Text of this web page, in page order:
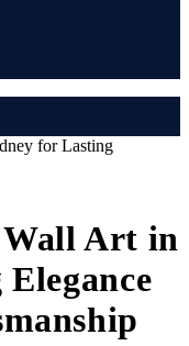
for Lasting
Wall Art in